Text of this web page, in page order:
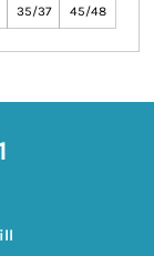
35/37 45/48